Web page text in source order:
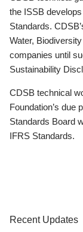
the ISSB
Standards.
Water,
companies until
Sustainability
CDSB technical
Foundation’s due
Standards Board
IFRS Standards.
Recent Updates